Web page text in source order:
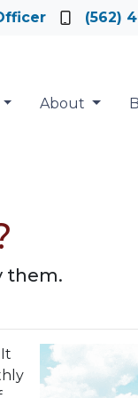
(562)
About
them.